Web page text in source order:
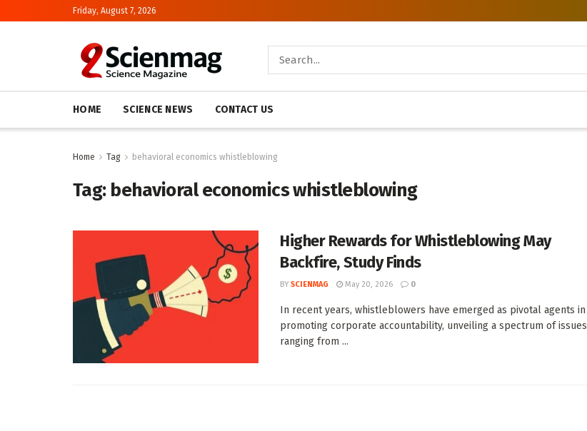
Friday, August 7, 2026
HOME SCIENCE NEWS CONTACT US
Home Tag behavioral economics whistleblowing
Tag: behavioral economics whistleblowing
Higher Rewards for Whistleblowing May
Backfire, Study Finds
BY SCIENMAG May 20, 2026 0
In recent years, whistleblowers have emerged as pivotal agents in
promoting corporate accountability, unveiling a spectrum of issues
ranging from ...